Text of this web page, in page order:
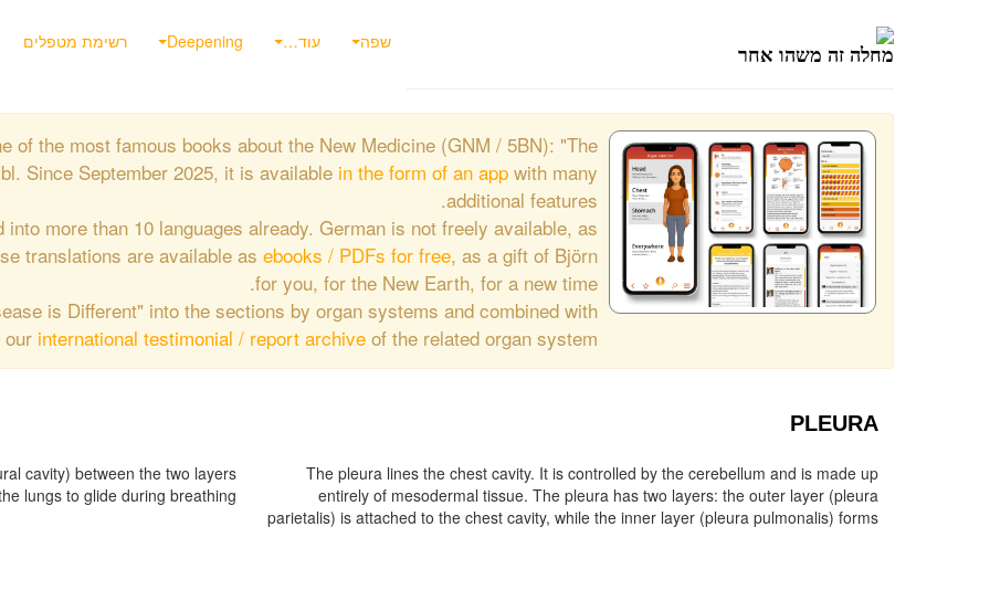
רשימת מטפלים Deepening עוד… שפה
מחלה זה משהו אחר
of the most famous books about the New Medicine (GNM / 5BN): "The
Since September 2025, it is available in the form of an app with many
additional features.
more than 10 languages already. German is not freely available, as
translations are available as ebooks / PDFs for free, as a gift of Björn
for you, for the New Earth, for a new time.
is Different" into the sections by organ systems and combined with
international testimonial / report archive of the related organ system.
PLEURA
The pleura lines the chest cavity. It is controlled by the cerebellum and is made up
entirely of mesodermal tissue. The pleura has two layers: the outer layer (pleura
parietalis) is attached to the chest cavity, while the inner layer (pleura pulmonalis) forms
the outer layer of the lungs. The very thin space (pleural cavity) between the two layers
lungs to glide during breathing.